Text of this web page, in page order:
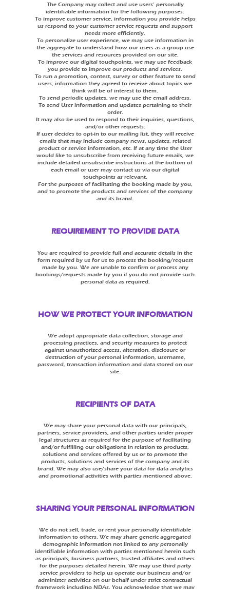
The Company may collect and use users’ personally
identifiable information for the following purposes:
To improve customer service, information you provide helps
us respond to your customer service requests and support
needs more efficiently.
To personalize user experience, we may use information in
the aggregate to understand how our users as a group use
the services and resources provided on our site.
To improve our digital touchpoints, we may use feedback
you provide to improve our products and services.
To run a promotion, contest, survey or other feature to send
users, information they agreed to receive about topics we
think will be of interest to them.
To send periodic updates, we may use the email address.
To send User information and updates pertaining to their
order.
It may also be used to respond to their inquiries, questions,
and/or other requests.
If user decides to opt-in to our mailing list, they will receive
emails that may include company news, updates, related
product or service information, etc. If at any time the User
would like to unsubscribe from receiving future emails, we
include detailed unsubscribe instructions at the bottom of
each email or user may contact us via our digital
touchpoints as relevant.
For the purposes of facilitating the booking made by you,
and to promote the products and services of the company
and its brand.
REQUIREMENT TO PROVIDE DATA
You are required to provide full and accurate details in the
form required by us for us to process the booking/request
made by you. We are unable to confirm or process any
bookings/requests made by you if you do not provide such
personal data as required.
HOW WE PROTECT YOUR INFORMATION
We adopt appropriate data collection, storage and
processing practices, and security measures to protect
against unauthorized access, alteration, disclosure or
destruction of your personal information, username,
password, transaction information and data stored on our
site.
RECIPIENTS OF DATA
We may share your personal data with our principals,
partners, service providers, and other parties under proper
legal structures as required for the purpose of facilitating
and/or fulfilling our obligations in relation to products,
solutions and services offered by us or to promote the
products, solutions and services of the company and its
brand. We may also use/share your data for data analytics
and promotional activities with parties mentioned above.
SHARING YOUR PERSONAL INFORMATION
We do not sell, trade, or rent your personally identifiable
information to others. We may share generic aggregated
demographic information not linked to any personally
identifiable information with parties mentioned herein such
as principals, business partners, trusted affiliates and others
for the purposes detailed herein. We may use third party
service providers to help us operate our business and/or
administer activities on our behalf under strict contractual
framework including NDAs. You acknowledge that we may